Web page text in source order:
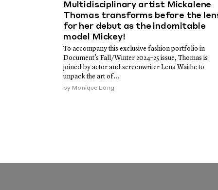
Multidisciplinary artist Mickalene
Thomas transforms before the
for her debut as the indomitable
model Mickey!
To accompany this exclusive fashion portfolio in
Document’s Fall/Winter 2024–25 issue, Thomas is
joined by actor and screenwriter Lena Waithe to
unpack the art of...
by Monique Long